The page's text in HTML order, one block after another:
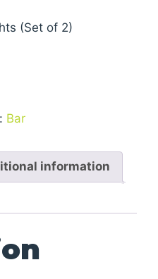
(Set of 2)
Bar
information